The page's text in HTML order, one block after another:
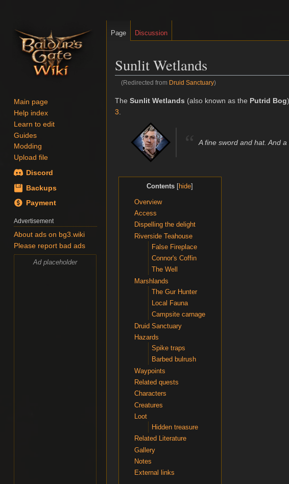
Sunlit Wetlands
(Redirected from Druid Sanctuary)
Jump
to
Jump
to
The Sunlit Wetlands (also known as the Putrid Bog
3
“ A fine sword and hat. And
Contents
Overview
Access
Dispelling the delight
Riverside Teahouse
False Fireplace
Connor's Coffin
The Well
Marshlands
The Gur Hunter
Local Fauna
Campsite carnage
Druid Sanctuary
Hazards
Spike traps
Barbed bulrush
Waypoints
Related quests
Characters
Creatures
Loot
Hidden treasure
Related Literature
Gallery
Notes
External links
Page Discussion
Main page
Help index
Learn to edit
Guides
Modding
Upload file
Discord
Backups
Payment
Advertisement
About ads on bg3.wiki
Please report bad ads
Ad placeholder